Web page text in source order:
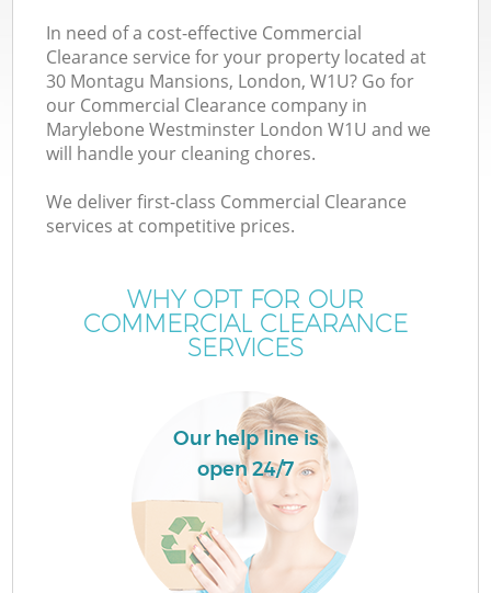
In need of a cost-effective Commercial
Clearance service for your property located at
30 Montagu Mansions, London, W1U? Go for
our Commercial Clearance company in
Marylebone Westminster London W1U and we
will handle your cleaning chores.
We deliver first-class Commercial Clearance
services at competitive prices.
WHY OPT FOR OUR
COMMERCIAL CLEARANCE
SERVICES
Our help line is
open 24/7